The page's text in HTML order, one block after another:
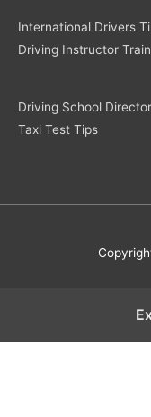
International Drivers
Driving Instructor
Driving School
Taxi Test Tips